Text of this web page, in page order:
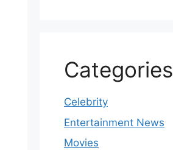
Categories
Celebrity
Entertainment News
Movies